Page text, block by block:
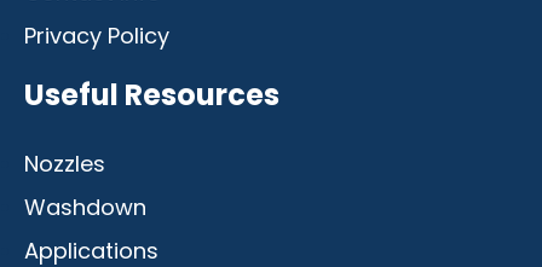
Privacy Policy
Useful Resources
Nozzles
Washdown
Applications